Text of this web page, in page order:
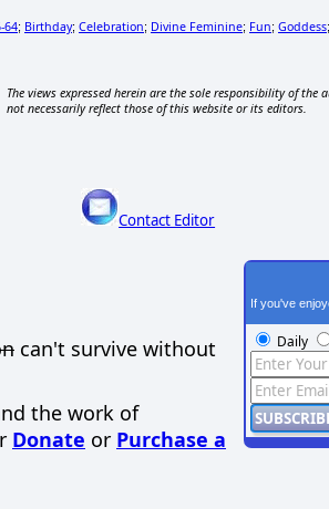
64; Birthday; Celebration; Divine Feminine; Fun; Goddess;
The views expressed herein are the sole responsibility of the
not necessarily reflect those of this website or its editors.
Contact Editor
can't survive without
the work of
Donate or Purchase a
If you've
Daily